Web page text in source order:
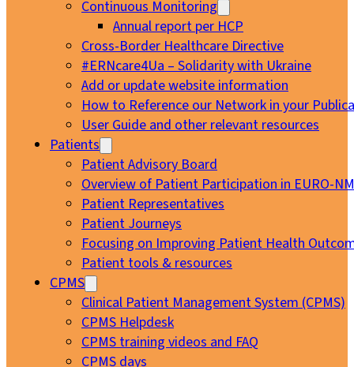
Continuous Monitoring
Annual report per HCP
Cross-Border Healthcare Directive
#ERNcare4Ua – Solidarity with Ukraine
Add or update website information
How to Reference our Network in your
User Guide and other relevant resources
Patients
Patient Advisory Board
Overview of Patient Participation in EURO-
Patient Representatives
Patient Journeys
Focusing on Improving Patient Health
Patient tools & resources
CPMS
Clinical Patient Management System (CPMS)
CPMS Helpdesk
CPMS training videos and FAQ
CPMS days